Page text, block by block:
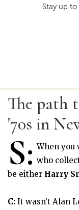
Stay up
The path
'70s in
S: When you
who
be either Harry
C: It wasn’t Alan